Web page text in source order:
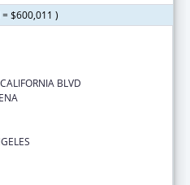
$600,011 )
BLVD